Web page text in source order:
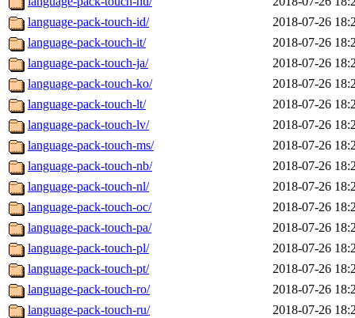
language-pack-touch-id/
2018-07-26
language-pack-touch-it/
2018-07-26
language-pack-touch-ja/
2018-07-26
language-pack-touch-ko/
2018-07-26
language-pack-touch-lt/
2018-07-26
language-pack-touch-lv/
2018-07-26
language-pack-touch-ms/
2018-07-26
language-pack-touch-nb/
2018-07-26
language-pack-touch-nl/
2018-07-26
language-pack-touch-oc/
2018-07-26
language-pack-touch-pa/
2018-07-26
language-pack-touch-pl/
2018-07-26
language-pack-touch-pt/
2018-07-26
language-pack-touch-ro/
2018-07-26
language-pack-touch-ru/
2018-07-26